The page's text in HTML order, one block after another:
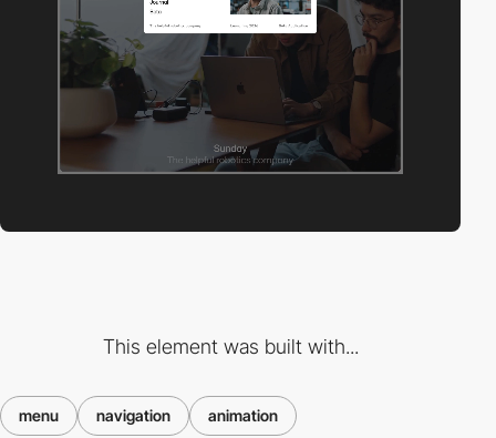
This element was built with...
menu navigation animation